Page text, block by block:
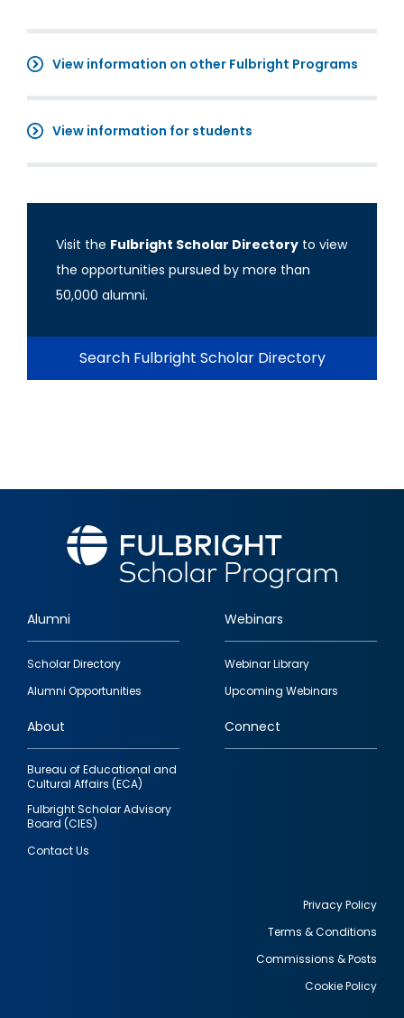
View information on other Fulbright Programs
View information for students
Visit the Fulbright Scholar Directory to view
the opportunities pursued by more than
50,000 alumni.
Search Fulbright Scholar Directory
Footer
quick
links
Alumni
Scholar Directory
Alumni Opportunities
Webinars
Webinar Library
Upcoming Webinars
About
Bureau of Educational and
Cultural Affairs (ECA)
Fulbright Scholar Advisory
Board (CIES)
Contact Us
Connect
Privacy Policy
Terms & Conditions
Commissions & Posts
Cookie Policy